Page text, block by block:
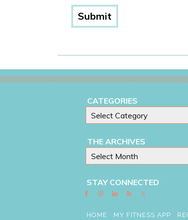
CATEGORIES
THE ARCHIVES
STAY CONNECTED
HOME MY FITNESS APP